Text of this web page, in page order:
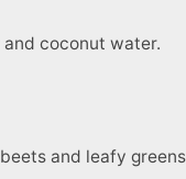
coconut water.
and leafy